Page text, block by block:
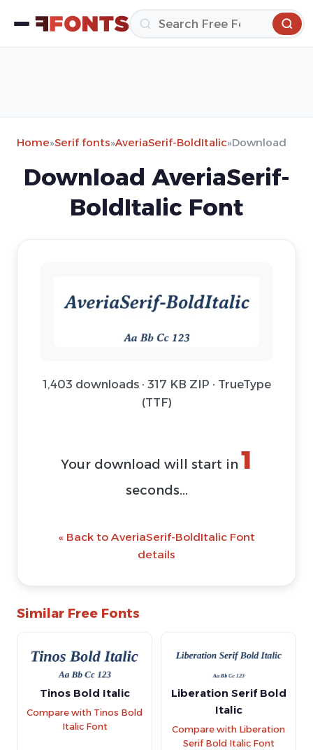
Home»Serif fonts»AveriaSerif-BoldItalic»Download
Download AveriaSerif-
BoldItalic Font
1,403 downloads · 317 KB ZIP · TrueType
(TTF)
Your download will start in 1
seconds...
« Back to AveriaSerif-BoldItalic Font
details
Similar Free Fonts
Tinos Bold Italic
Compare with Tinos Bold
Italic Font
Liberation Serif Bold
Italic
Compare with Liberation
Serif Bold Italic Font